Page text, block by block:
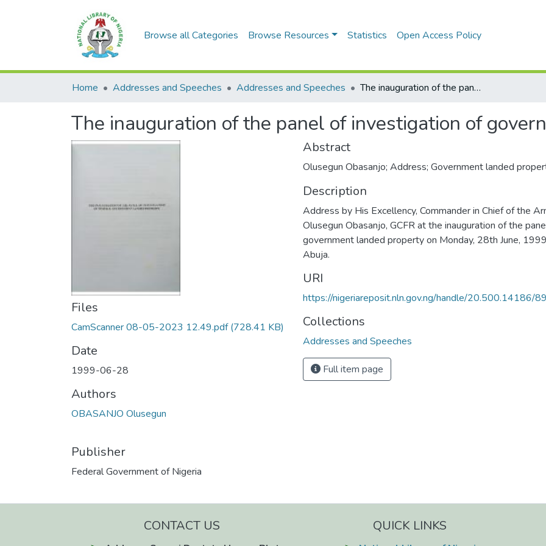
Browse all Categories Browse Resources Statistics Open Access Policy
Home Addresses and Speeches Addresses and Speeches The inauguration of the panel of investigation of government landed property
The inauguration of the panel of investigation of
Files
CamScanner 08-05-2023 12.49.pdf(728.41 KB)
Date
1999-06-28
Authors
OBASANJO Olusegun
Publisher
Federal Government of Nigeria
Abstract
Olusegun Obasanjo; Address; Government landed
Description
Address by His Excellency, Commander in Chief of the
Olusegun Obasanjo, GCFR at the inauguration of the
government landed property on Monday, 28th June,
Abuja.
URI
https://nigeriareposit.nln.gov.ng/handle/20.500.14186/
Collections
Addresses and Speeches
Full item page
CONTACT US QUICK LINKS